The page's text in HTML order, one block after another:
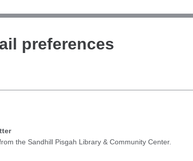
preferences
the Sandhill Pisgah Library & Community Center.